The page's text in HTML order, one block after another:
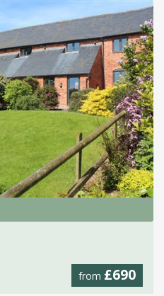
from £690